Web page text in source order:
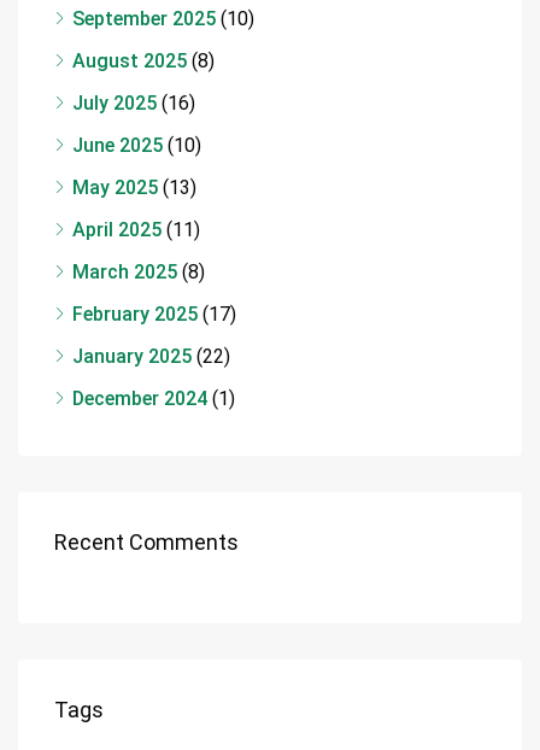
September 2025 (10)
August 2025 (8)
July 2025 (16)
June 2025 (10)
May 2025 (13)
April 2025 (11)
March 2025 (8)
February 2025 (17)
January 2025 (22)
December 2024 (1)
Recent Comments
Tags